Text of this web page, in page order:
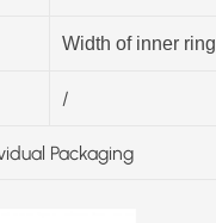
Width of inner ring
/
Packaging